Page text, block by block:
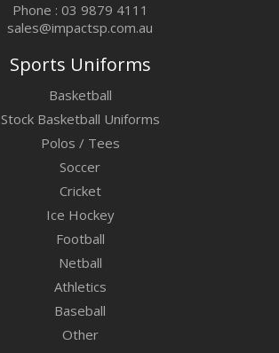
Phone : 03 9879 4111
sales@impactsp.com.au
Sports Uniforms
Basketball
Stock Basketball Uniforms
Polos / Tees
Soccer
Cricket
Ice Hockey
Football
Netball
Athletics
Baseball
Other